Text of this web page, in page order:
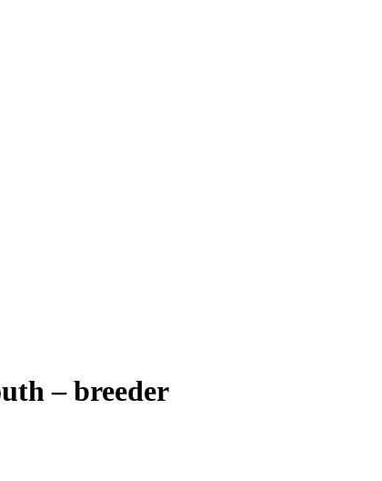
– breeder